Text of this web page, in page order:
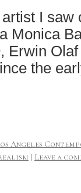
I saw
Monica
Erwin
the
Angeles
| Leave a